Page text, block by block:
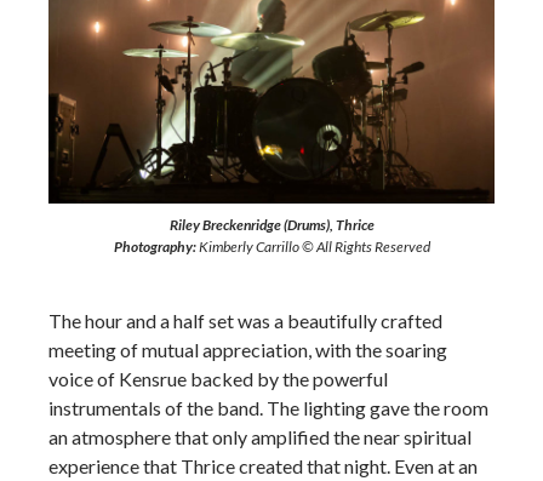
Riley Breckenridge (Drums), Thrice
Photography:Kimberly Carrillo © All Rights Reserved
The hour and a half set was a beautifully crafted
meeting of mutual appreciation, with the soaring
voice of Kensrue backed by the powerful
instrumentals of the band. The lighting gave the room
an atmosphere that only amplified the near spiritual
experience that Thrice created that night. Even at an